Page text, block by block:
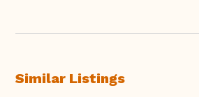
Similar Listings